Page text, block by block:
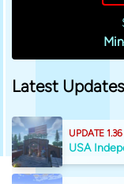
Latest Updates
UPDATE
USA